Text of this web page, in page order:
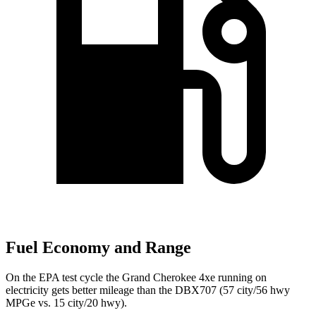
Fuel Economy and Range
On the EPA test cycle the Grand Cherokee 4xe running on
electricity gets better mileage than the DBX707 (57 city/56 hwy
MPGe vs. 15 city/20 hwy).